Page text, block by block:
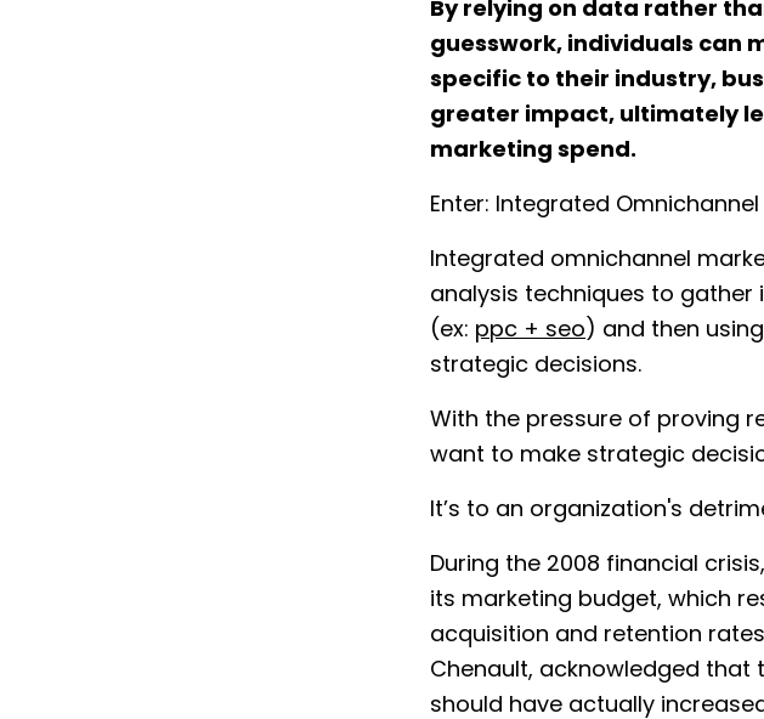
By relying on data rather
guesswork, individuals can
specific to their industry,
greater impact, ultimately
marketing spend.
Enter: Integrated
Integrated omnichannel
analysis techniques to
(ex: ppc + seo ) and then
strategic decisions.
With the pressure of proving
want to make strategic
It’s to an organization's
During the 2008 financial
its marketing budget, which
acquisition and retention
Chenault, acknowledged that
should have actually